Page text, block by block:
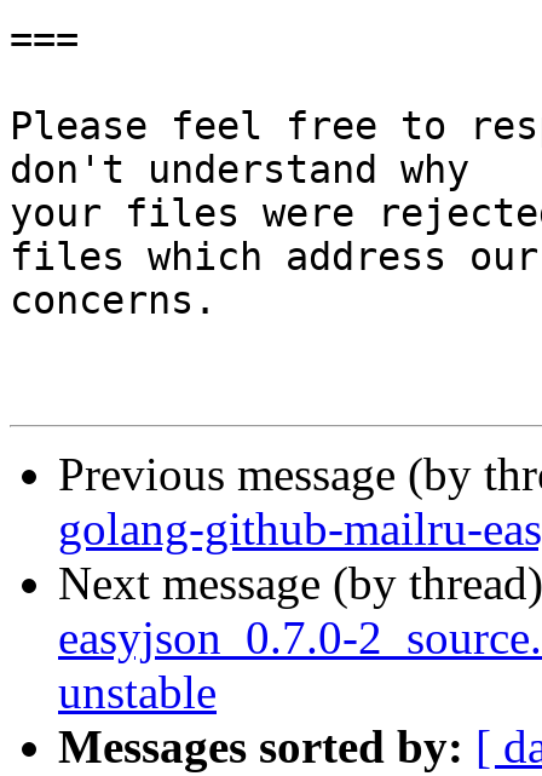
===
Please feel free to
don't understand why
your files were
files which address our
concerns.
Previous message (by
golang-github-mailru-
Next message (by
easyjson_0.7.0-
unstable
Messages sorted by: [